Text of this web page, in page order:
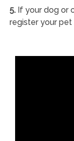
5.If your dog or
register your